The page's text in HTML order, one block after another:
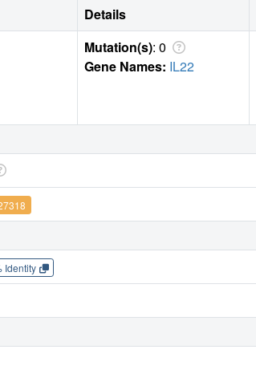
Details
Mutation(s): 0
Gene Names: IL22
Identity